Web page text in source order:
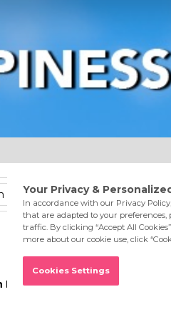
Stores
Lipstick
Face Eyes Lips
Lifting Foundation 100 Sand